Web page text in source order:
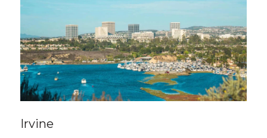
Irvine